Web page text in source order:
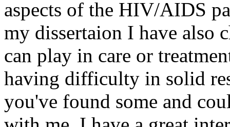
aspects of the HIV/AIDS
my dissertaion I have also
can play in care or
having difficulty in solid
you've found some and